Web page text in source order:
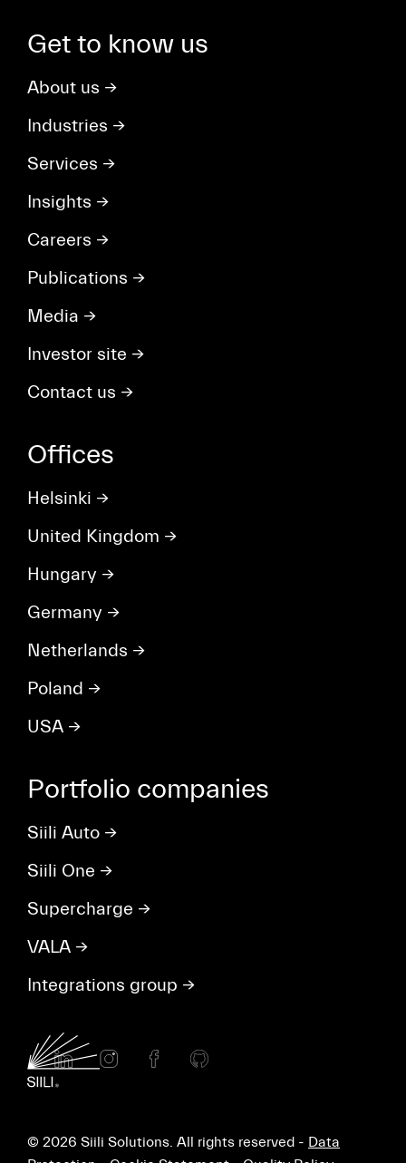
Get to know us
About us →
Industries →
Services →
Insights →
Careers →
Publications →
Media →
Investor site →
Contact us →
Offices
Helsinki →
United Kingdom →
Hungary →
Germany →
Netherlands →
Poland →
USA →
Portfolio companies
Siili Auto →
Siili One →
Supercharge →
VALA →
Integrations group →
© 2026 Siili Solutions. All rights reserved - Data